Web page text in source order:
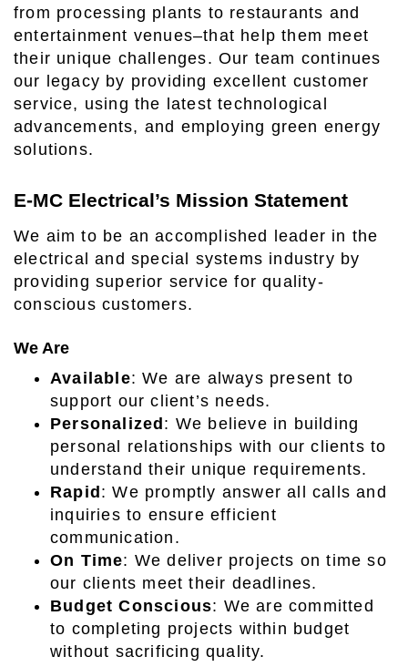
from processing plants to restaurants and
entertainment venues–that help them meet
their unique challenges. Our team continues
our legacy by providing excellent customer
service, using the latest technological
advancements, and employing green energy
solutions.
E-MC Electrical’s Mission Statement
We aim to be an accomplished leader in the
electrical and special systems industry by
providing superior service for quality-
conscious customers.
We Are
Available: We are always present to
support our client’s needs.
Personalized : We believe in building
personal relationships with our clients to
understand their unique requirements.
Rapid : We promptly answer all calls and
inquiries to ensure efficient
communication.
On Time: We deliver projects on time so
our clients meet their deadlines.
Budget Conscious: We are committed
to completing projects within budget
without sacrificing quality.